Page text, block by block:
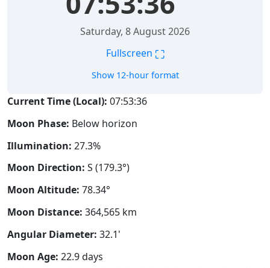
Saturday, 8 August 2026
Fullscreen ⛶
Show 12-hour format
Current Time (Local): 07:53:37
Moon Phase: Below horizon
Illumination: 27.3%
Moon Direction: S (179.3°)
Moon Altitude: 78.34°
Moon Distance: 364,565 km
Angular Diameter: 32.1'
Moon Age: 22.9 days